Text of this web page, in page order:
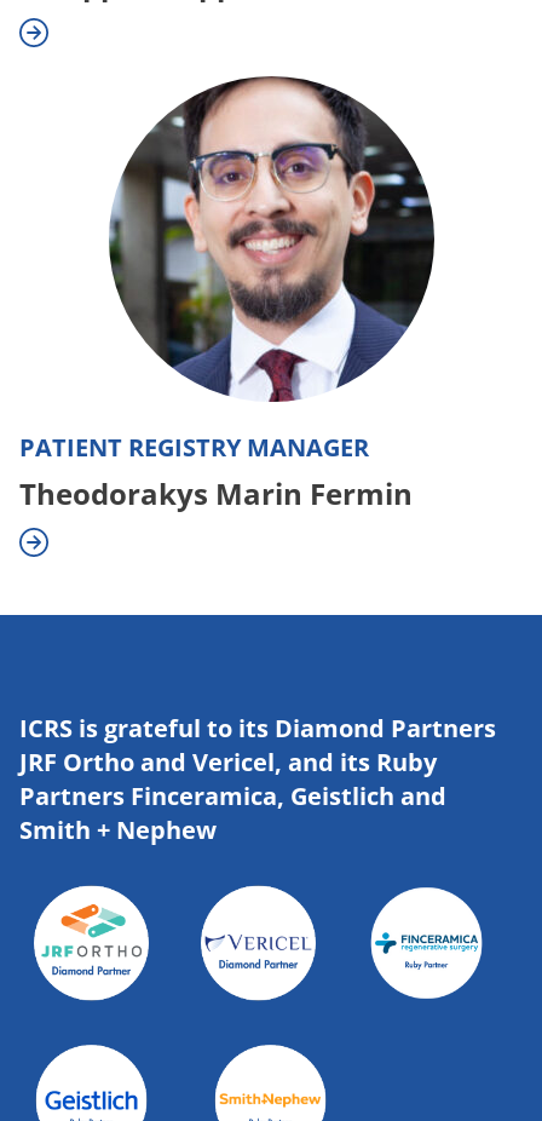
PATIENT REGISTRY MANAGER
Theodorakys Marin Fermin
ICRS is grateful to its Diamond Partners
JRF Ortho and Vericel, and its Ruby
Partners Finceramica, Geistlich and
Smith + Nephew